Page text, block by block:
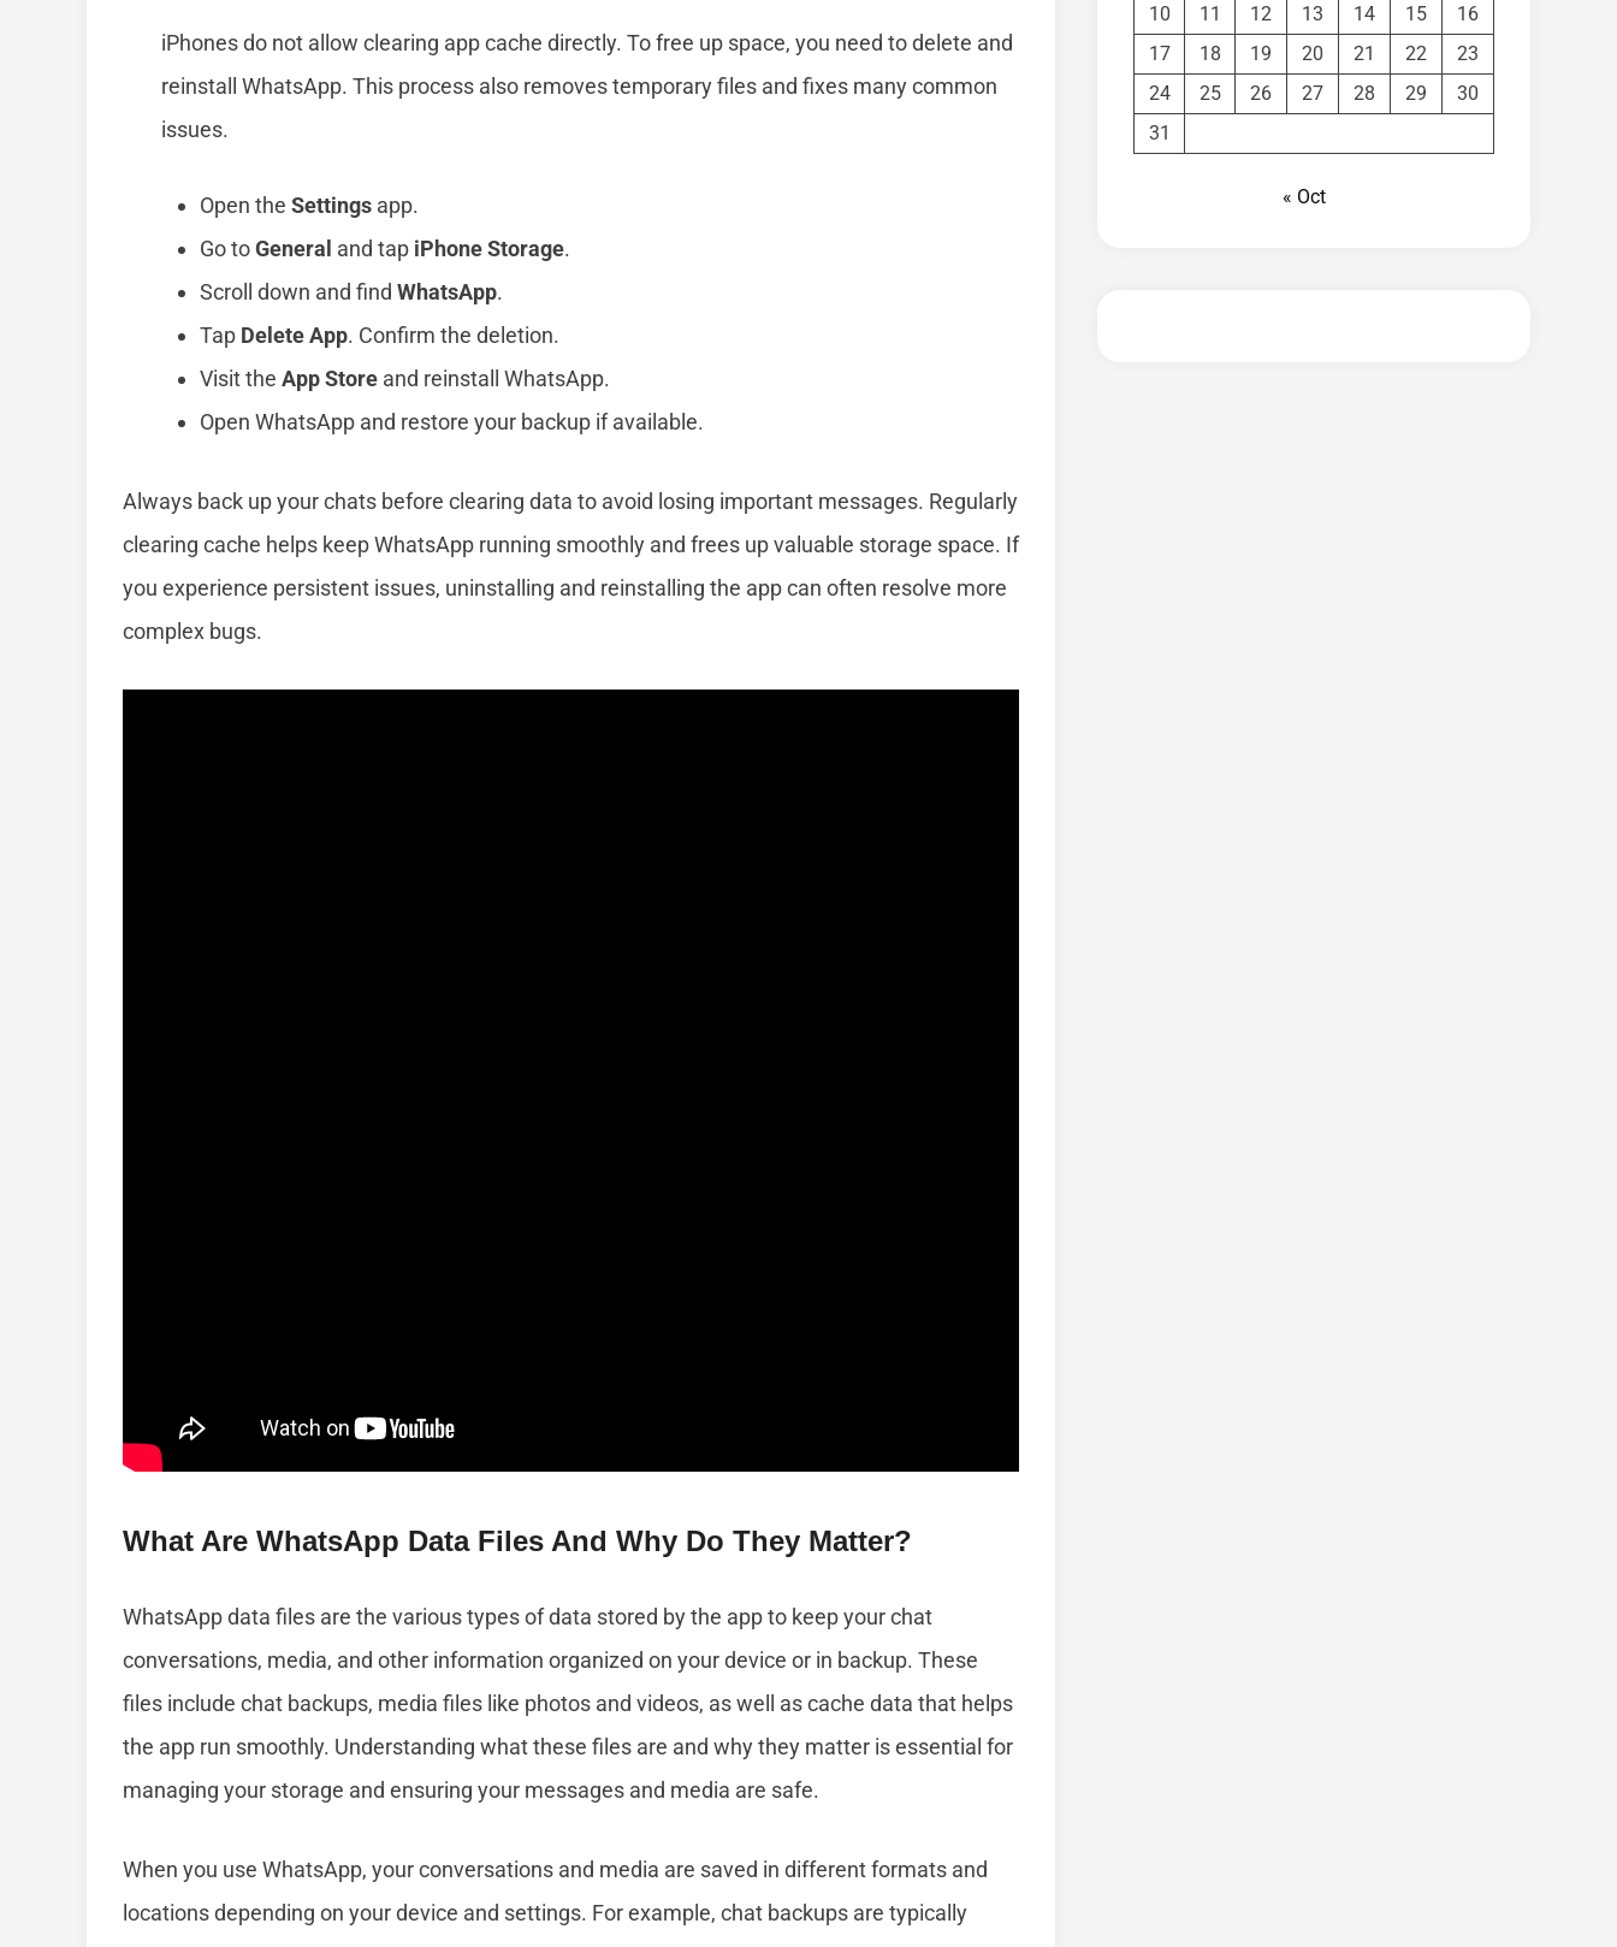
iPhones do not allow clearing app cache directly. To free up space, you need to delete and
reinstall WhatsApp. This process also removes temporary files and fixes many common
issues.
Open the Settings app.
Go toGeneral and tap iPhone Storage.
Scroll down and find WhatsApp.
Tap Delete App. Confirm the deletion.
Visit the App Store and reinstall WhatsApp.
Open WhatsApp and restore your backup if available.
Always back up your chats before clearing data to avoid losing important messages. Regularly
clearing cache helps keep WhatsApp running smoothly and frees up valuable storage space. If
you experience persistent issues, uninstalling and reinstalling the app can often resolve more
complex bugs.
What Are WhatsApp Data Files And Why Do They Matter?
WhatsApp data files are the various types of data stored by the app to keep your chat
conversations, media, and other information organized on your device or in backup. These
files include chat backups, media files like photos and videos, as well as cache data that helps
the app run smoothly. Understanding what these files are and why they matter is essential for
managing your storage and ensuring your messages and media are safe.
When you use WhatsApp, your conversations and media are saved in different formats and
locations depending on your device and settings. For example, chat backups are typically
10
11 12 13 14 15
16
17
18 19 20 21 22
23
24
25 26 27 28 29
30
31
« Oct